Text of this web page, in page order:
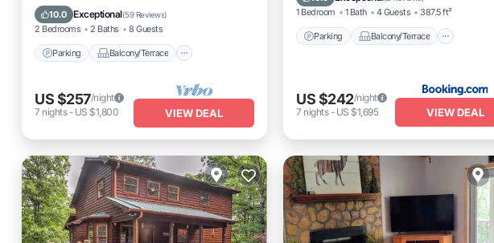
10.0 Exceptional(59 Reviews)
2 Bedrooms 2 Baths 8 Guests
Parking Balcony/Terrace
Kitchen
Air Conditioner
US $257/night
7 nights- US $1,800 VIEW DEAL
1 Bedroom 1 Bath 4 Guests 387.5 ft²
Parking Balcony/Terrace
US $242/night
7 nights- US $1,695 VIEW DEAL